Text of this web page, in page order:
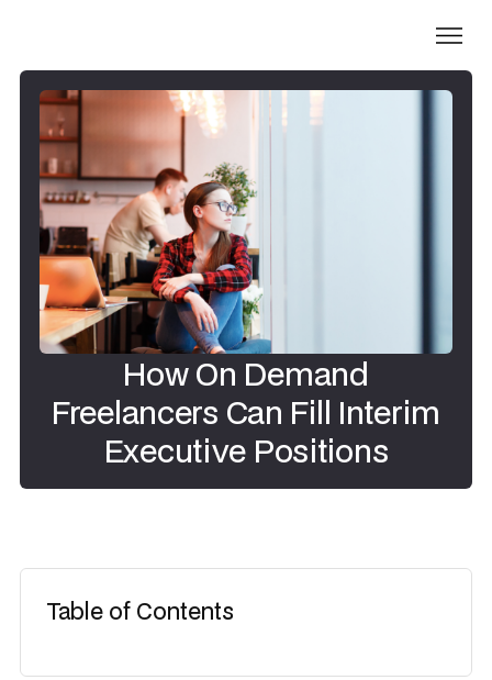
How On Demand
Freelancers Can Fill Interim
Executive Positions
Table of Contents